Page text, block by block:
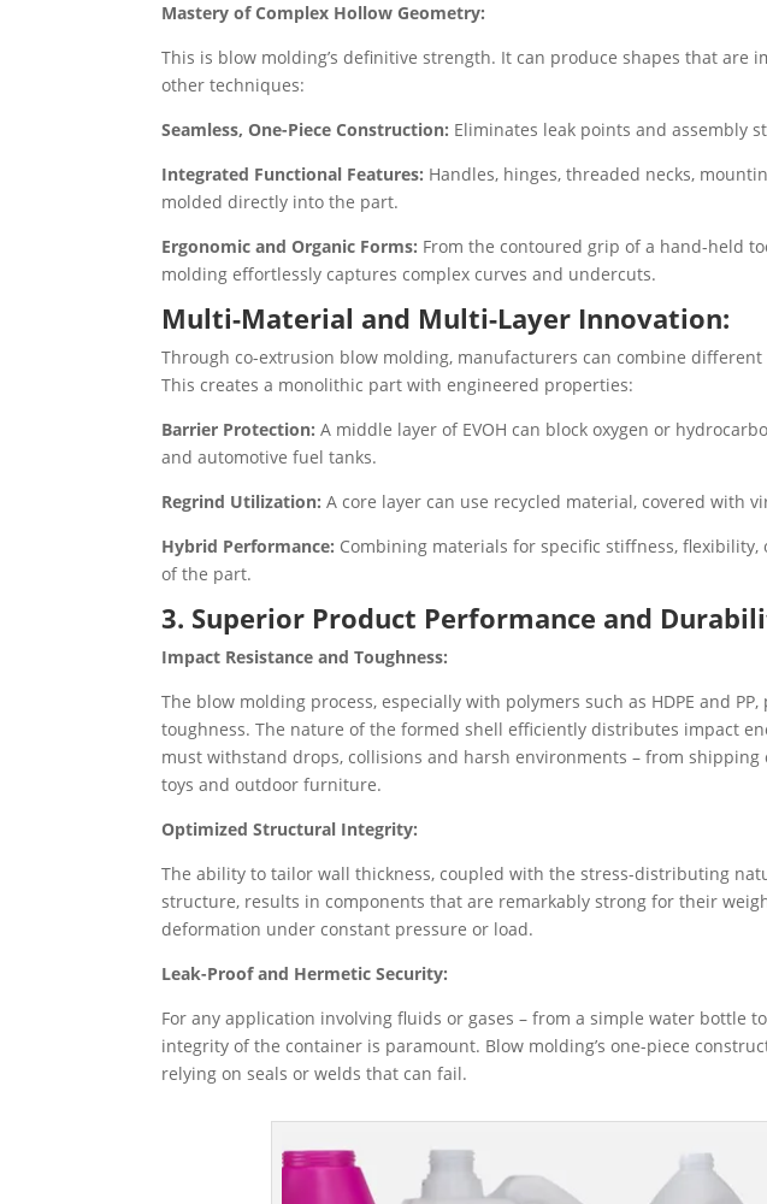
Mastery of Complex Hollow Geometry:
This is blow molding’s definitive strength. It can produce shapes that are
other techniques:
Seamless, One-Piece Construction: Eliminates leak points and assembly
Integrated Functional Features: Handles, hinges, threaded necks,
molded directly into the part.
Ergonomic and Organic Forms: From the contoured grip of a hand-held
molding effortlessly captures complex curves and undercuts.
Multi-Material and Multi-Layer Innovation:
Through co-extrusion blow molding, manufacturers can combine
This creates a monolithic part with engineered properties:
Barrier Protection: A middle layer of EVOH can block oxygen or
and automotive fuel tanks.
Regrind Utilization:A core layer can use recycled material, covered with
Hybrid Performance: Combining materials for specific stiffness,
of the part.
3. Superior Product Performance and
Impact Resistance and Toughness:
The blow molding process, especially with polymers such as HDPE and
toughness. ​The nature of the formed shell efficiently distributes impact
must withstand drops, collisions and harsh environments – from shipping
toys and outdoor furniture.
Optimized Structural Integrity:
The ability to tailor wall thickness, coupled with the stress-distributing
structure, results in components that are remarkably strong for their
deformation under constant pressure or load.
Leak-Proof and Hermetic Security:
For any application involving fluids or gases – from a simple water bottle
integrity of the container is paramount. Blow molding’s one-piece
relying on seals or welds that can fail.